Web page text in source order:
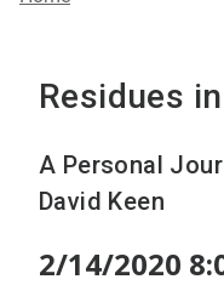
Residues
A Personal
David Keen
2/14/2020